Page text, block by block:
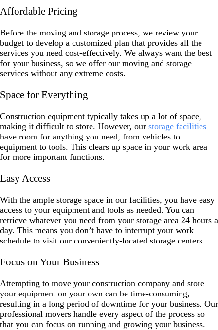
Affordable Pricing
Before the moving and storage process, we review your
budget to develop a customized plan that provides all the
services you need cost-effectively. We always want the best
for your business, so we offer our moving and storage
services without any extreme costs.
Space for Everything
Construction equipment typically takes up a lot of space,
making it difficult to store. However, our storage facilities
have room for anything you need, from vehicles to
equipment to tools. This clears up space in your work area
for more important functions.
Easy Access
With the ample storage space in our facilities, you have easy
access to your equipment and tools as needed. You can
retrieve whatever you need from your storage area 24 hours a
day. This means you don’t have to interrupt your work
schedule to visit our conveniently-located storage centers.
Focus on Your Business
Attempting to move your construction company and store
your equipment on your own can be time-consuming,
resulting in a long period of downtime for your business. Our
professional movers handle every aspect of the process so
that you can focus on running and growing your business.